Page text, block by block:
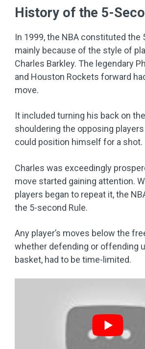
History of the 5-
In 1999, the NBA constituted the
mainly because of the style of
Charles Barkley. The legendary
and Houston Rockets forward
move.
It included turning his back on
shouldering the opposing
could position himself for a shot.
Charles was exceedingly
move started gaining attention.
players began to repeat it, the
the 5-second Rule.
Any player’s moves below the
whether defending or offending
basket, had to be time-limited.